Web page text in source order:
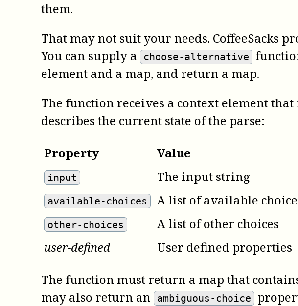
them.
That may not suit your needs. CoffeeSacks
You can supply a
choose-alternative
element and a map, and return a map.
The function receives a context element
describes the current state of the parse:
Property
Value
input The input string
available-choices A list of available
other-choices
A list of other choices
user-defined
User defined properties
The function must return a map that
may also return an
ambiguous-choice